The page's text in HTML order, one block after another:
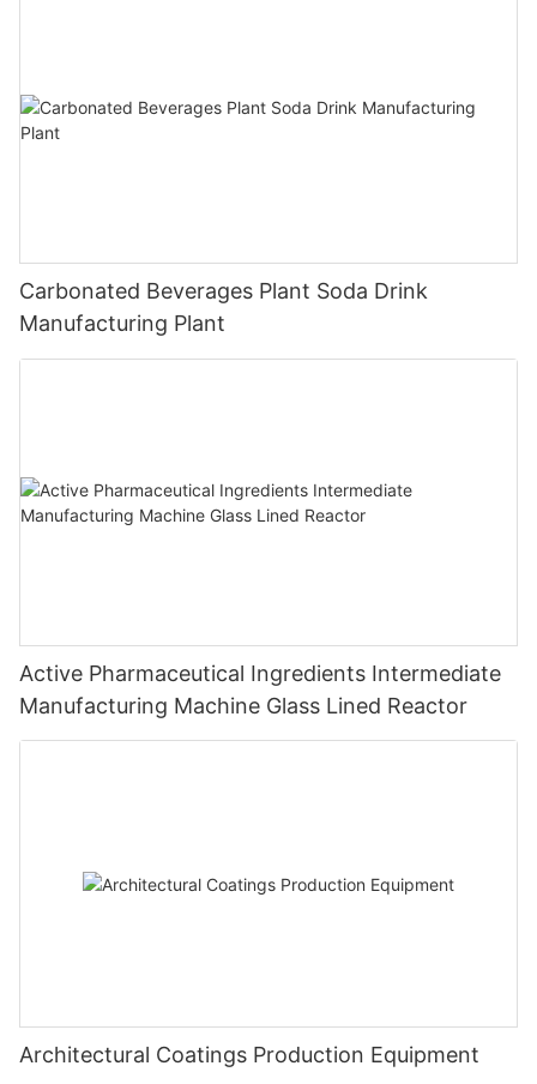
Carbonated Beverages Plant Soda Drink
Manufacturing Plant
Active Pharmaceutical Ingredients Intermediate
Manufacturing Machine Glass Lined Reactor
Architectural Coatings Production Equipment